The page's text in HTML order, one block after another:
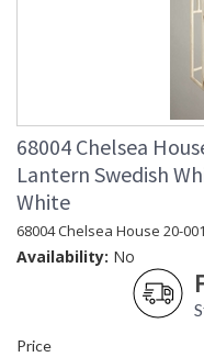
68004 Chelsea
Lantern Swedish
White
68004 Chelsea House 20-
Availability: No
Price